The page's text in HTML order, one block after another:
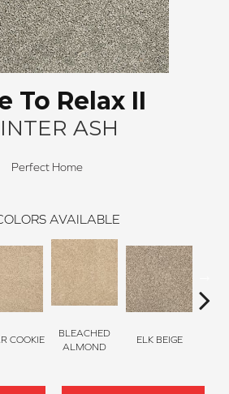
To Relax II
ASH
Perfect Home
AVAILABLE
COOKIE
BLEACHED
ALMOND
ELK BEIGE